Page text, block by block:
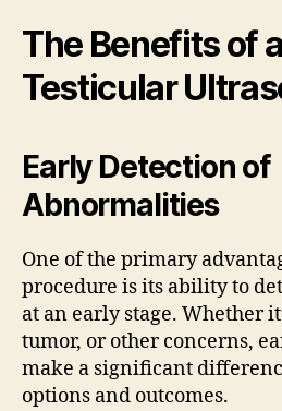
The Benefits of
Testicular
Early Detection of
Abnormalities
One of the primary
procedure is its ability to
at an early stage. Whether
tumor, or other concerns,
make a significant
options and outcomes.